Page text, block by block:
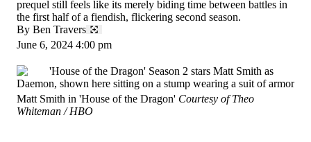
prequel still feels like its merely biding time between battles in
the first half of a fiendish, flickering second season.
By Ben Travers
June 6, 2024 4:00 pm
Matt Smith in 'House of the Dragon' Courtesy of Theo
Whiteman / HBO